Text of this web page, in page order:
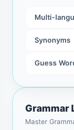
Multi-
Synonyms
Guess
Grammar
Master